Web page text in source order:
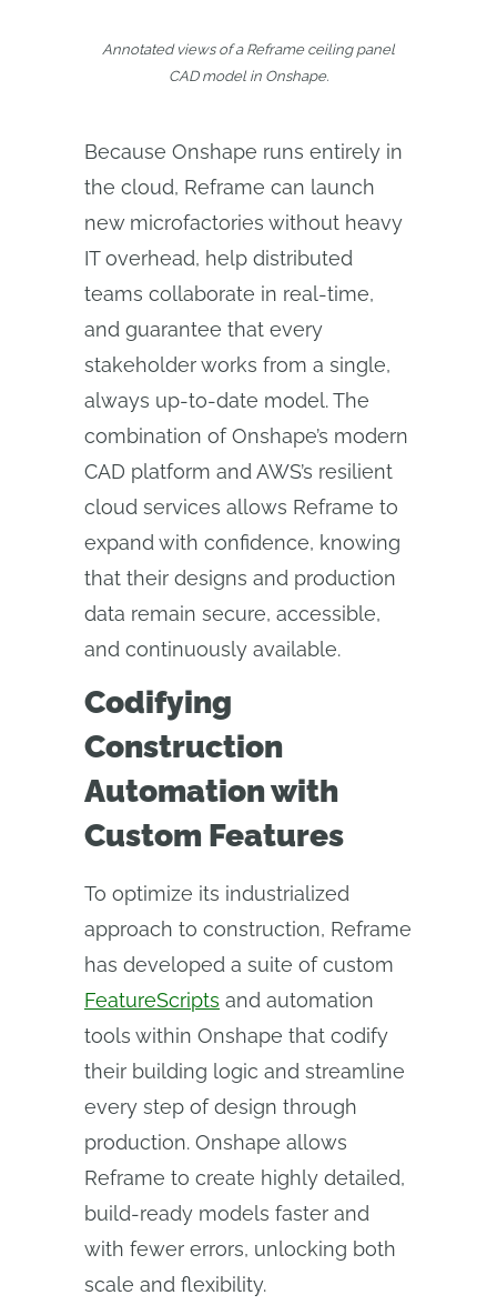
Annotated views of a Reframe ceiling panel
CAD model in Onshape.
Because Onshape runs entirely in
the cloud, Reframe can launch
new microfactories without heavy
IT overhead, help distributed
teams collaborate in real-time,
and guarantee that every
stakeholder works from a single,
always up-to-date model. The
combination of Onshape’s modern
CAD platform and AWS’s resilient
cloud services allows Reframe to
expand with confidence, knowing
that their designs and production
data remain secure, accessible,
and continuously available.
Codifying
Construction
Automation with
Custom Features
To optimize its industrialized
approach to construction, Reframe
has developed a suite of custom
FeatureScripts and automation
tools within Onshape that codify
their building logic and streamline
every step of design through
production. Onshape allows
Reframe to create highly detailed,
build-ready models faster and
with fewer errors, unlocking both
scale and flexibility.